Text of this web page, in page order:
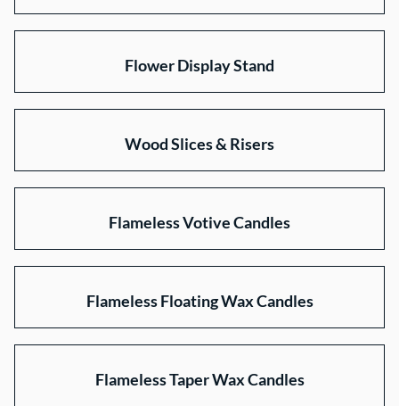
Flower Display Stand
Wood Slices & Risers
Flameless Votive Candles
Flameless Floating Wax Candles
Flameless Taper Wax Candles